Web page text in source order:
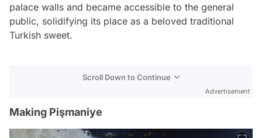
palace walls and became accessible to the general
public, solidifying its place as a beloved traditional
Turkish sweet.
Scroll Down to Continue
Advertisement
Making Pişmaniye